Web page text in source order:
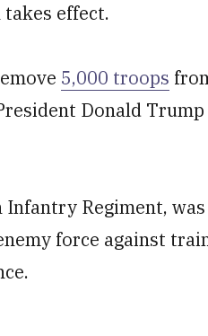
takes effect.
5,000 troops
Donald
Regiment,
force against